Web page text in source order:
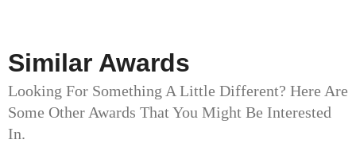
Similar Awards
Looking For Something A Little Different? Here Are
Some Other Awards That You Might Be Interested
In.